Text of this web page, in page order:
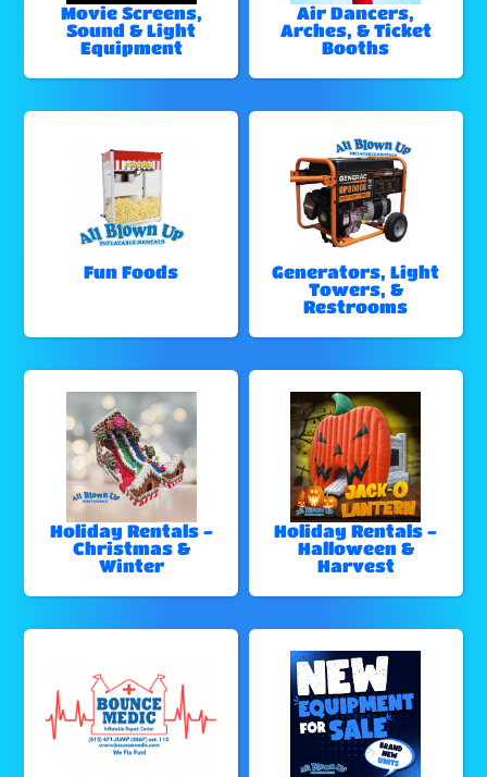
Movie Screens,
Sound & Light
Equipment
Air Dancers,
Arches, & Ticket
Booths
Fun Foods
Generators, Light
Towers, &
Restrooms
Holiday Rentals -
Christmas &
Winter
Holiday Rentals -
Halloween &
Harvest